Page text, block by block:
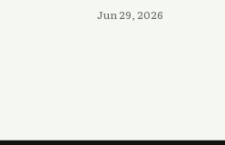
Jun 29, 2026